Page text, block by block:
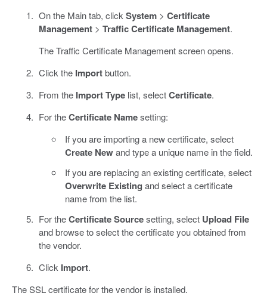
On the Main tab, click System> Certificate
Management> Traffic Certificate Management.
The Traffic Certificate Management screen opens.
Click the Importbutton.
From the Import Typelist, selectCertificate.
For theCertificate Namesetting:
If you are importing a new certificate, select
Create Newand type a unique name in the field.
If you are replacing an existing certificate, select
Overwrite Existing and select a certificate
name from the list.
For theCertificate Sourcesetting, select Upload File
and browse to select the certificate you obtained from
the vendor.
Click Import.
The SSL certificate for the vendor is installed.